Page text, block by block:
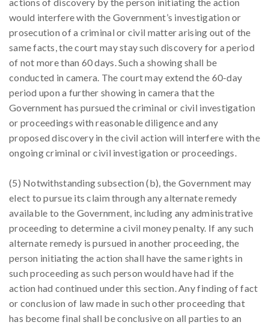
would interfere with the Government’s investigation or
prosecution of a criminal or civil matter arising out of the
same facts, the court may stay such discovery for a period
of not more than 60 days. Such a showing shall be
conducted in camera. The court may extend the 60-day
period upon a further showing in camera that the
Government has pursued the criminal or civil investigation
or proceedings with reasonable diligence and any
proposed discovery in the civil action will interfere with the
ongoing criminal or civil investigation or proceedings.
(5) Notwithstanding subsection (b), the Government may
elect to pursue its claim through any alternate remedy
available to the Government, including any administrative
proceeding to determine a civil money penalty. If any such
alternate remedy is pursued in another proceeding, the
person initiating the action shall have the same rights in
such proceeding as such person would have had if the
action had continued under this section. Any finding of fact
or conclusion of law made in such other proceeding that
has become final shall be conclusive on all parties to an